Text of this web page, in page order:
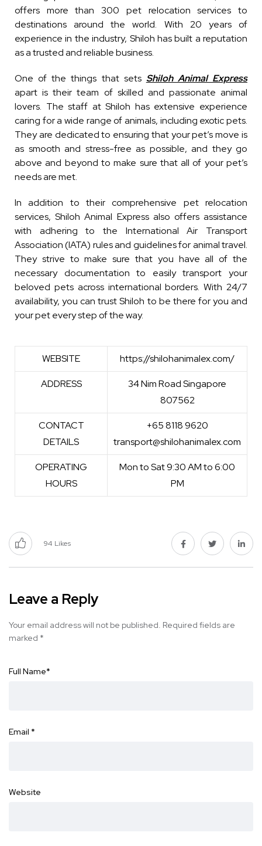
offers more than 300 pet relocation services to
destinations around the world. With 20 years of
experience in the industry, Shiloh has built a reputation
as a trusted and reliable business.
One of the things that sets Shiloh Animal Express
apart is their team of skilled and passionate animal
lovers. The staff at Shiloh has extensive experience
caring for a wide range of animals, including exotic pets.
They are dedicated to ensuring that your pet’s move is
as smooth and stress-free as possible, and they go
above and beyond to make sure that all of your pet’s
needs are met.
In addition to their comprehensive pet relocation
services, Shiloh Animal Express also offers assistance
with adhering to the International Air Transport
Association (IATA) rules and guidelines for animal travel.
They strive to make sure that you have all of the
necessary documentation to easily transport your
beloved pets across international borders. With 24/7
availability, you can trust Shiloh to be there for you and
your pet every step of the way.
WEBSITE https://shilohanimalex.com/
ADDRESS
34 Nim Road Singapore
807562
CONTACT
DETAILS
+65 8118 9620
transport@shilohanimalex.com
OPERATING
HOURS
Mon to Sat 9:30 AM to 6:00
PM
94 Likes
Leave a Reply
Your email address will not be published. Required fields are
marked *
Full Name*
Email *
Website